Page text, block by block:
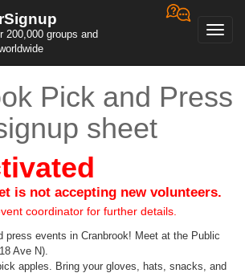
200,000 groups and
Pick and Press
sheet
is not accepting new volunteers.
coordinator for further details.
press events in Cranbrook! Meet at the Public
Ave N).
apples. Bring your gloves, hats, snacks, and